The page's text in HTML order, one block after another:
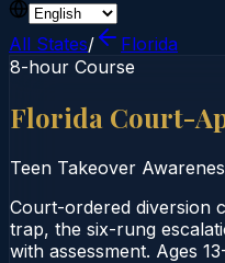
All States/
Florida
8-hour Course
Florida Court-
Teen Takeover
Court-ordered diversion
trap, the six-rung
with assessment. Ages